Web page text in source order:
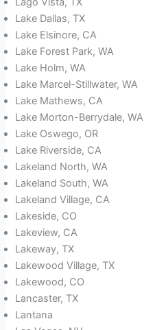
Lake Dallas, TX
Lake Elsinore, CA
Lake Forest Park, WA
Lake Holm, WA
Lake Marcel-Stillwater, WA
Lake Mathews, CA
Lake Morton-Berrydale, WA
Lake Oswego, OR
Lake Riverside, CA
Lakeland North, WA
Lakeland South, WA
Lakeland Village, CA
Lakeside, CO
Lakeview, CA
Lakeway, TX
Lakewood Village, TX
Lakewood, CO
Lancaster, TX
Lantana